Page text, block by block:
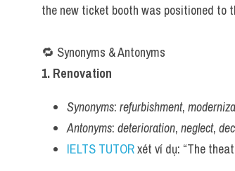
the new ticket booth was positioned to
🔁 Synonyms & Antonyms
1. Renovation
Synonyms: refurbishment,
Antonyms: deterioration, neglect,
IELTS TUTOR xét ví dụ: “The